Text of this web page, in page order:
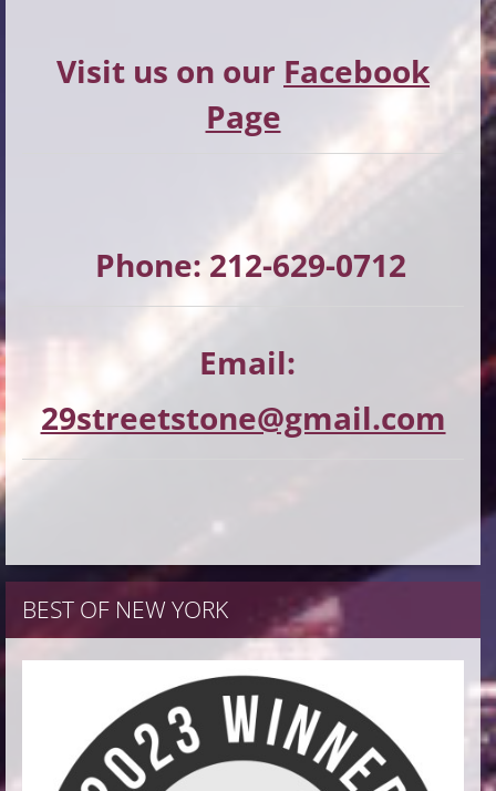
Visit us on our Facebook
Page
Phone: 212-629-0712
Email:
29streetstone@gmail.com
BEST OF NEW YORK